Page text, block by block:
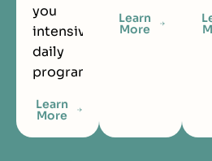
you
intensive
daily
programming.
Learn
More
Learn
More